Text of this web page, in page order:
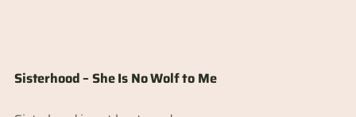
Sisterhood – She Is No Wolf to Me